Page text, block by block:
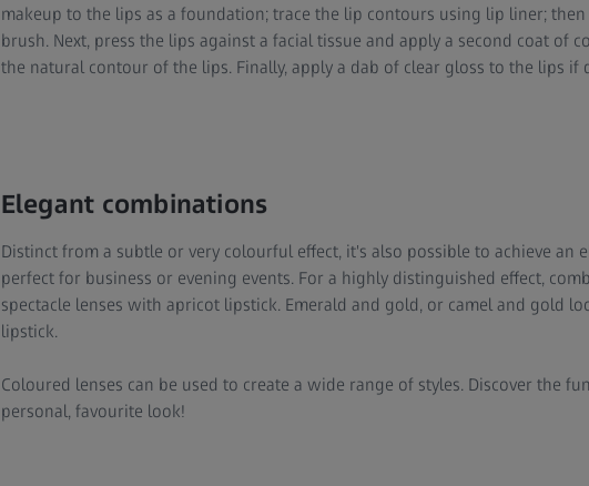
makeup to the lips as a foundation; trace the lip contours using lip liner;
brush. Next, press the lips against a facial tissue and apply a second coat of
the natural contour of the lips. Finally, apply a dab of clear gloss to the lips if
Elegant combinations
Distinct from a subtle or very colourful effect, it's also possible to achieve an
perfect for business or evening events. For a highly distinguished effect,
spectacle lenses with apricot lipstick. Emerald and gold, or camel and gold
lipstick.
Coloured lenses can be used to create a wide range of styles. Discover the
personal, favourite look!